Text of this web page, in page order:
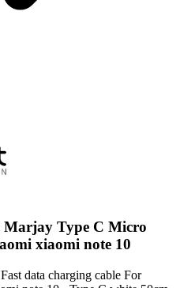
Marjay Type C Micro
xiaomi note 10
data charging cable For